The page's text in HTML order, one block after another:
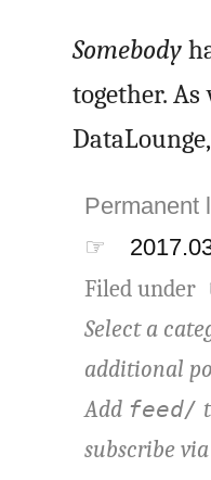
Somebody
together. As
Permanent
☞
Filed
Select a
additional
Add feed/
subscribe